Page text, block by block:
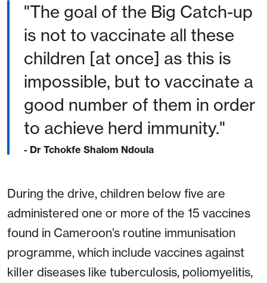
"The goal of the Big Catch-up
is not to vaccinate all these
children [at once] as this is
impossible, but to vaccinate a
good number of them in order
to achieve herd immunity."
- Dr Tchokfe Shalom Ndoula
During the drive, children below five are
administered one or more of the 15 vaccines
found in Cameroon’s routine immunisation
programme, which include vaccines against
killer diseases like tuberculosis, poliomyelitis,